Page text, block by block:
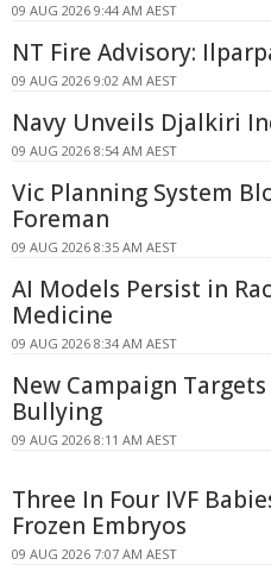
09 AUG 2026 9:44 AM AEST
NT Fire Advisory:
09 AUG 2026 9:02 AM AEST
Navy Unveils Djalkiri
09 AUG 2026 8:54 AM AEST
Vic Planning System
Foreman
09 AUG 2026 8:35 AM AEST
AI Models Persist in
Medicine
09 AUG 2026 8:34 AM AEST
New Campaign
Bullying
09 AUG 2026 8:11 AM AEST
Three In Four IVF
Frozen Embryos
09 AUG 2026 7:07 AM AEST